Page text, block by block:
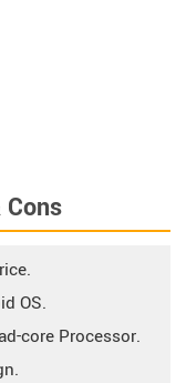
OS.
core Processor.